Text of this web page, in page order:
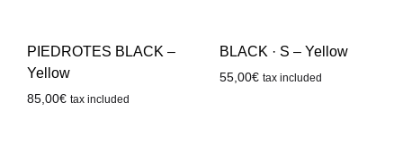
PIEDROTES BLACK –
Yellow
85,00€ tax included
BLACK · S – Yellow
55,00€ tax included